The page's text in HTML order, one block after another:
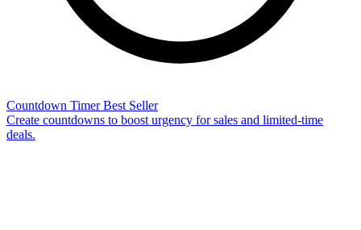
Countdown Timer Best Seller
Create countdowns to boost urgency for sales and limited-time
deals.